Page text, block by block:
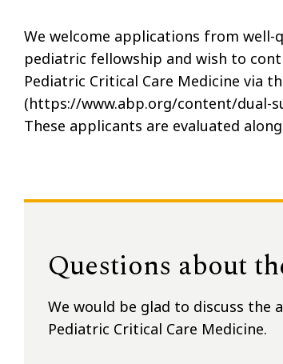
We welcome applications from well-
pediatric fellowship and wish to
Pediatric Critical Care Medicine via
(https://www.abp.org/content/dual-
These applicants are evaluated
Questions about
We would be glad to discuss the
Pediatric Critical Care Medicine.